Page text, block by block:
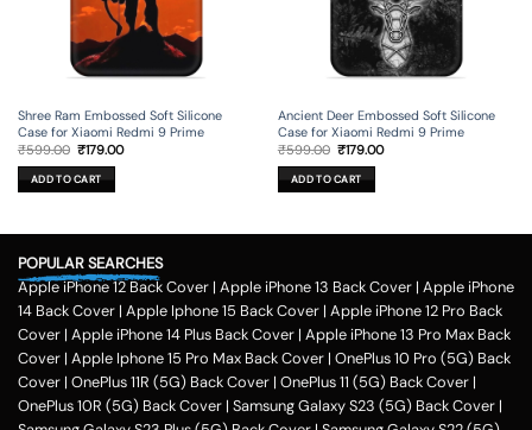
Shree Ram Embossed Soft Silicone
Case for Xiaomi Redmi 9 Prime
₹599.00 Original
was:
₹599.00.
₹179.00Current
ADD TO CART
Ancient Deer Embossed Soft Silicone
Case for Xiaomi Redmi 9 Prime
₹599.00 Original
was:
₹599.00.
₹179.00Current
ADD TO CART
POPULAR SEARCHES
Apple iPhone 12 Back Cover | Apple iPhone 13 Back Cover | Apple iPhone
14 Back Cover | Apple Iphone 15 Back Cover | Apple iPhone 12 Pro Back
Cover | Apple iPhone 14 Plus Back Cover | Apple iPhone 13 Pro Max Back
Cover | Apple Iphone 15 Pro Max Back Cover | OnePlus 10 Pro (5G) Back
Cover | OnePlus 11R (5G) Back Cover | OnePlus 11 (5G) Back Cover |
OnePlus 10R (5G) Back Cover | Samsung Galaxy S23 (5G) Back Cover |